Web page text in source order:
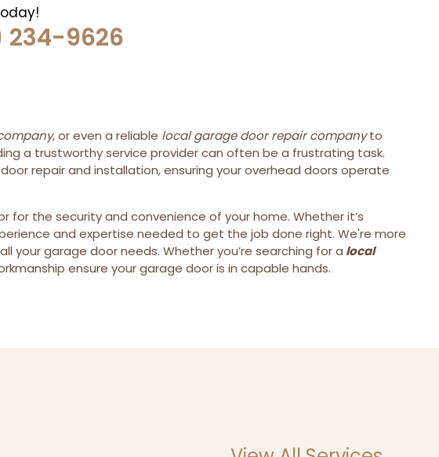
234-9626
, or even a reliable local garage door repair companyto
a trustworthy service provider can often be a frustrating task.
repair and installation, ensuring your overhead doors operate
the security and convenience of your home. Whether it’s
and expertise needed to get the job done right. We're more
garage door needs. Whether you’re searching for a local
ensure your garage door is in capable hands.